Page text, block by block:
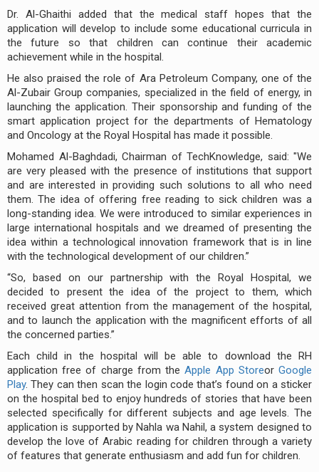
Dr. Al-Ghaithi added that the medical staff hopes that the
application will develop to include some educational curricula in
the future so that children can continue their academic
achievement while in the hospital.
He also praised the role of Ara Petroleum Company, one of the
Al-Zubair Group companies, specialized in the field of energy, in
launching the application. Their sponsorship and funding of the
smart application project for the departments of Hematology
and Oncology at the Royal Hospital has made it possible.
Mohamed Al-Baghdadi, Chairman of TechKnowledge, said: "We
are very pleased with the presence of institutions that support
and are interested in providing such solutions to all who need
them. The idea of offering free reading to sick children was a
long-standing idea. We were introduced to similar experiences in
large international hospitals and we dreamed of presenting the
idea within a technological innovation framework that is in line
with the technological development of our children.”
“So, based on our partnership with the Royal Hospital, we
decided to present the idea of the project to them, which
received great attention from the management of the hospital,
and to launch the application with the magnificent efforts of all
the concerned parties.”
Each child in the hospital will be able to download the RH
application free of charge from theApple App StoreorGoogle
Play. They can then scan the login code that’s found on a sticker
on the hospital bed to enjoy hundreds of stories that have been
selected specifically for different subjects and age levels. The
application is supported by Nahla wa Nahil, a system designed to
develop the love of Arabic reading for children through a variety
of features that generate enthusiasm and add fun for children.